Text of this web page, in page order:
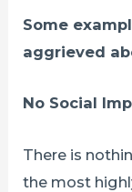
Some
aggrieved
No Social
There is
the most